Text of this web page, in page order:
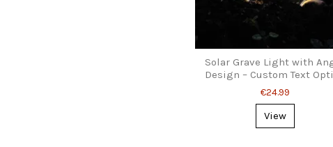
Solar Grave Light with
Design – Custom Text
€24.99
View